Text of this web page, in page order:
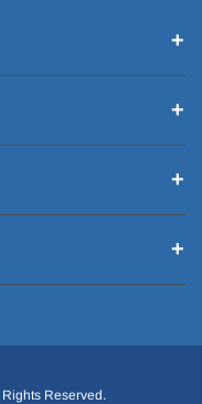
Reserved.